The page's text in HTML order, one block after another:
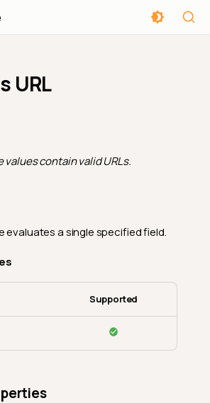
URL
contain valid URLs.
evaluates a single specified field.
Supported